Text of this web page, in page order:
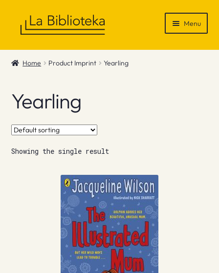
Menu
Shop
News & Recommendations
Info
Contact
Home Product Imprint Yearling
Yearling
Showing the single result